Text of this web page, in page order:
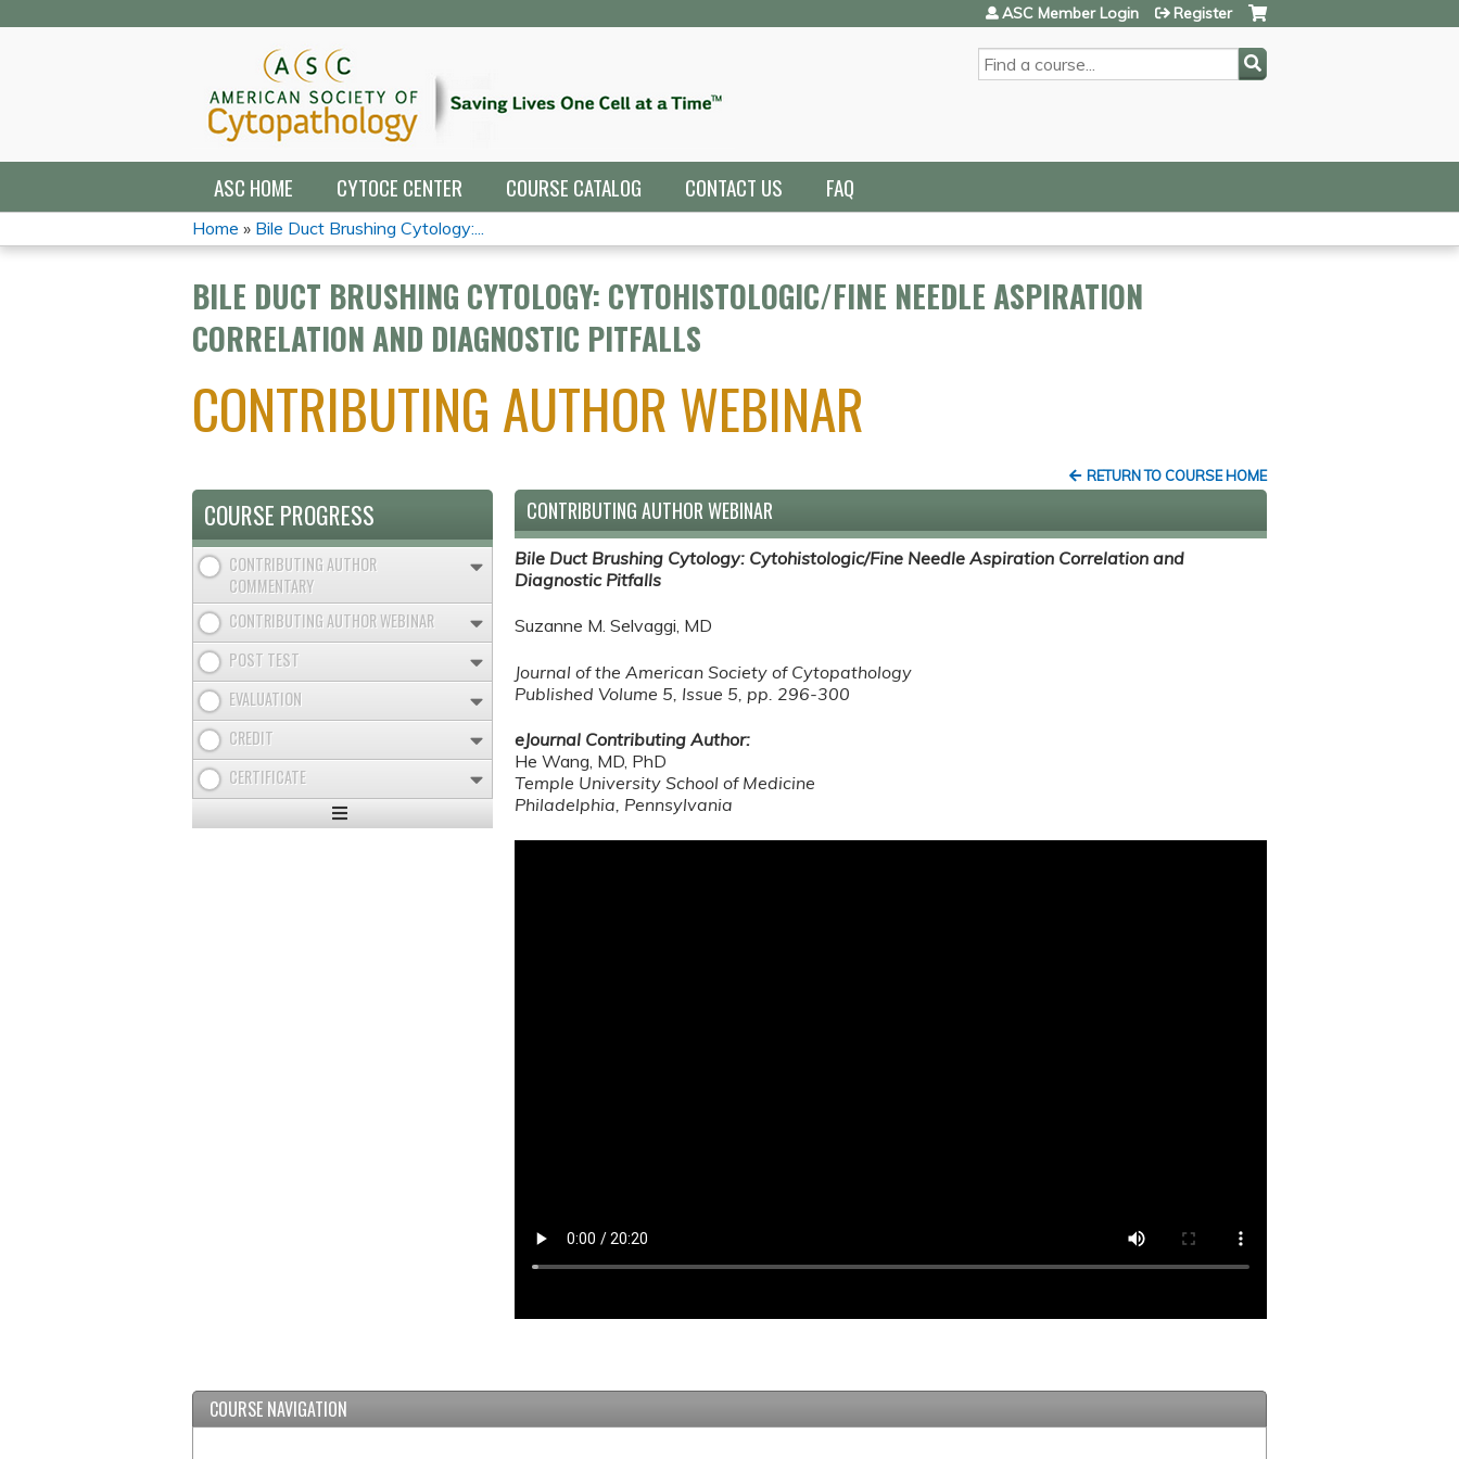
SEARCH
ASC Member Login Register
ASC HOME CYTOCE CENTER COURSE CATALOG CONTACT US FAQ
YOU
ARE
HERE
Home » Bile Duct Brushing Cytology:...
BILE DUCT BRUSHING CYTOLOGY: CYTOHISTOLOGIC/FINE NEEDLE ASPIRATION
CORRELATION AND DIAGNOSTIC PITFALLS
CONTRIBUTING AUTHOR WEBINAR
RETURN TO COURSE HOME
CONTRIBUTING AUTHOR WEBINAR
Bile Duct Brushing Cytology: Cytohistologic/Fine Needle Aspiration Correlation and
Diagnostic Pitfalls
Suzanne M. Selvaggi, MD
Journal of the American Society of Cytopathology
Published Volume 5, Issue 5, pp. 296-300
eJournal Contributing Author:
He Wang, MD, PhD
Temple University School of Medicine
Philadelphia, Pennsylvania
COURSE PROGRESS
CONTRIBUTING AUTHOR
COMMENTARY
CONTRIBUTING AUTHOR WEBINAR
POST TEST
EVALUATION
CREDIT
CERTIFICATE
Expand
COURSE NAVIGATION